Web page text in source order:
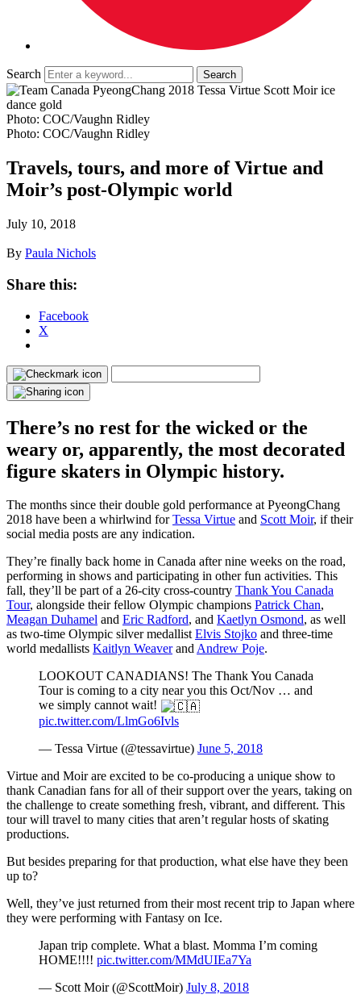
Search
Photo: COC/Vaughn Ridley
Photo: COC/Vaughn Ridley
Travels, tours, and more of Virtue and
Moir’s post-Olympic world
July 10, 2018
By Paula Nichols
Share this:
Facebook
X
There’s no rest for the wicked or the
weary or, apparently, the most decorated
figure skaters in Olympic history.
The months since their double gold performance at PyeongChang
2018 have been a whirlwind forTessa Virtue and Scott Moir, if their
social media posts are any indication.
They’re finally back home in Canada after nine weeks on the road,
performing in shows and participating in other fun activities. This
fall, they’ll be part of a 26-city cross-country Thank You Canada
Tour, alongside their fellow Olympic champions Patrick Chan,
Meagan Duhamel and Eric Radford, and Kaetlyn Osmond, as well
as two-time Olympic silver medallistElvis Stojko and three-time
world medallists Kaitlyn WeaverandAndrew Poje.
LOOKOUT CANADIANS! The Thank You Canada
Tour is coming to a city near you this Oct/Nov … and
we simply cannot wait!
pic.twitter.com/LlmGo6Ivls
— Tessa Virtue (@tessavirtue) June 5, 2018
Virtue and Moir are excited to be co-producing a unique show to
thank Canadian fans for all of their support over the years, taking on
the challenge to create something fresh, vibrant, and different. This
tour will travel to many cities that aren’t regular hosts of skating
productions.
But besides preparing for that production, what else have they been
up to?
Well, they’ve just returned from their most recent trip to Japan where
they were performing with Fantasy on Ice.
Japan trip complete. What a blast. Momma I’m coming
HOME!!!! pic.twitter.com/MMdUIEa7Ya
— Scott Moir (@ScottMoir) July 8, 2018